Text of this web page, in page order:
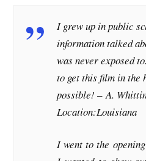
I grew up in public
information talked
was never exposed
to get this film in the
possible! –A.
Location:Louisiana
I went to the